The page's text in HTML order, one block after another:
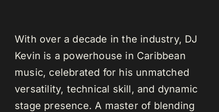
With over a decade in the industry, DJ
Kevin is a powerhouse in Caribbean
music, celebrated for his unmatched
versatility, technical skill, and dynamic
stage presence. A master of blending